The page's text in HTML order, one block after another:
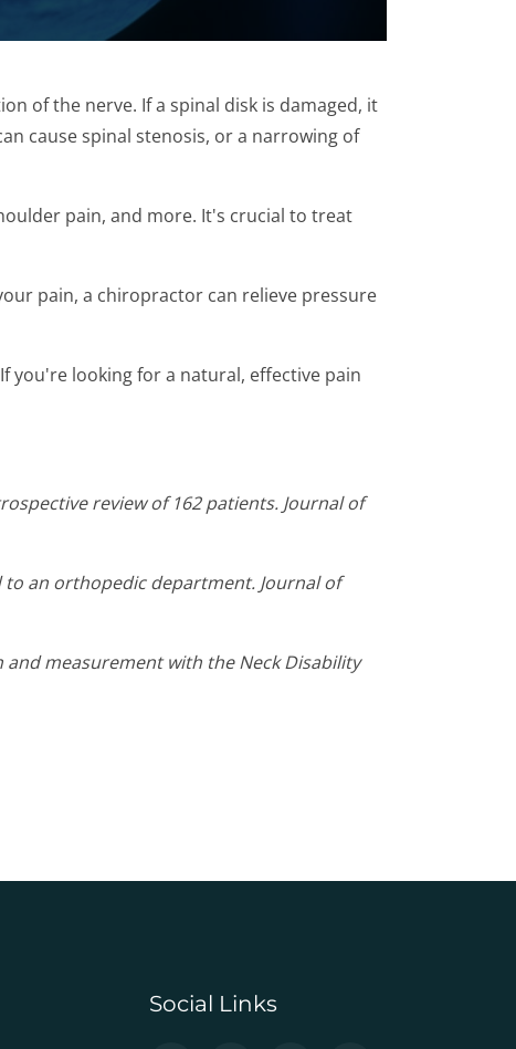
of the nerve. If a spinal disk is damaged, it
cause spinal stenosis, or a narrowing of
pain, and more. It's crucial to treat
pain, a chiropractor can relieve pressure
you're looking for a natural, effective pain
review of 162 patients. Journal of
an orthopedic department. Journal of
measurement with the Neck Disability
Social Links